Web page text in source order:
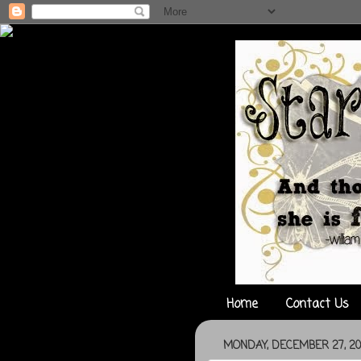
Home Contact Us
MONDAY, DECEMBER 27,